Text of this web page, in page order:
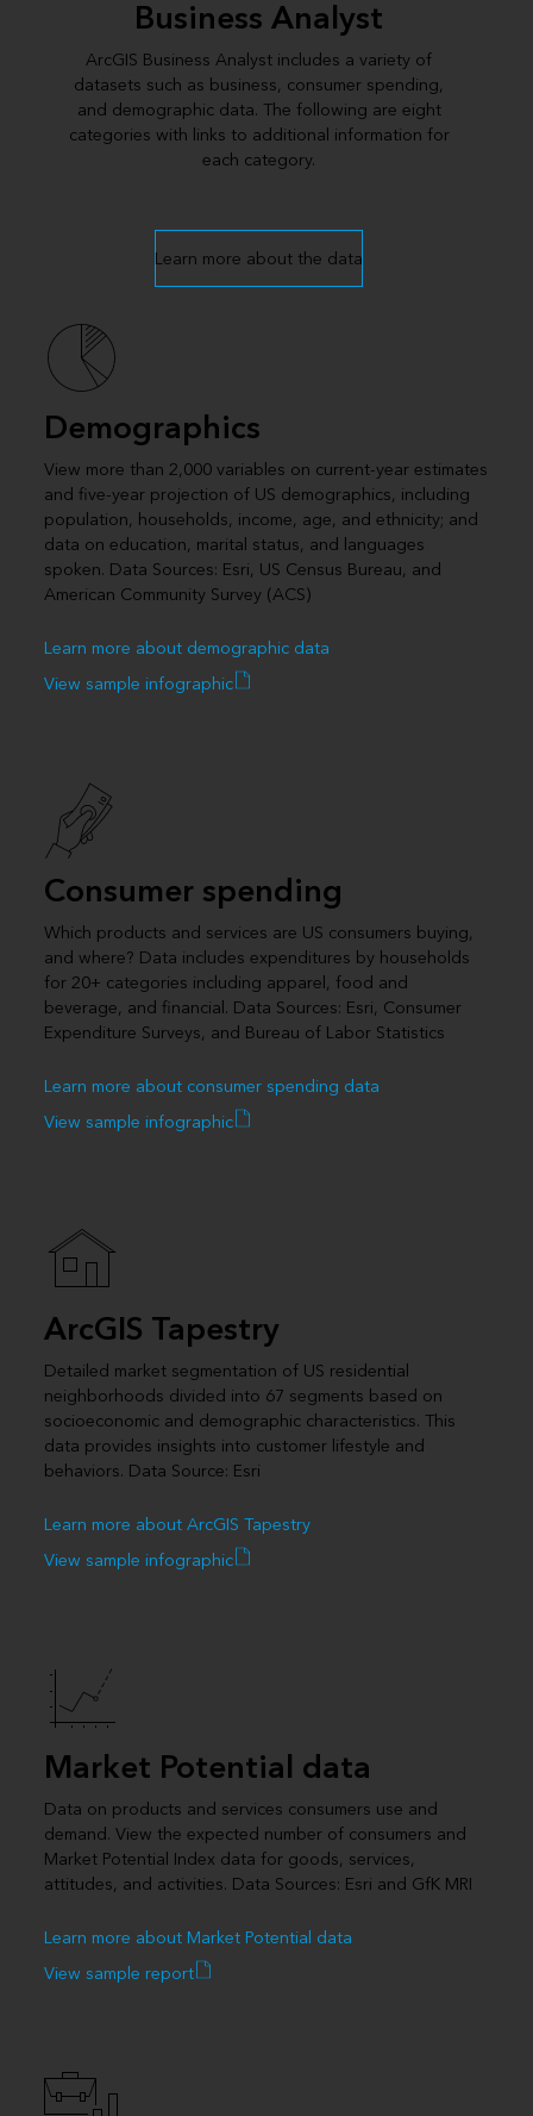
Business Analyst
ArcGIS Business Analyst includes a variety of
datasets such as business, consumer spending,
and demographic data. The following are eight
categories with links to additional information for
each category.
Learn more about the data
Demographics
View more than 2,000 variables on current-year estimates
and five-year projection of US demographics, including
population, households, income, age, and ethnicity; and
data on education, marital status, and languages
spoken. Data Sources: Esri, US Census Bureau, and
American Community Survey (ACS)
Learn more about demographic data
View sample infographic
Consumer spending
Which products and services are US consumers buying,
and where? Data includes expenditures by households
for 20+ categories including apparel, food and
beverage, and financial. Data Sources: Esri, Consumer
Expenditure Surveys, and Bureau of Labor Statistics
Learn more about consumer spending data
View sample infographic
ArcGIS Tapestry
Detailed market segmentation of US residential
neighborhoods divided into 67 segments based on
socioeconomic and demographic characteristics. This
data provides insights into customer lifestyle and
behaviors. Data Source: Esri
Learn more about ArcGIS Tapestry
View sample infographic
Market Potential data
Data on products and services consumers use and
demand. View the expected number of consumers and
Market Potential Index data for goods, services,
attitudes, and activities. Data Sources: Esri and GfK MRI
Learn more about Market Potential data
View sample report